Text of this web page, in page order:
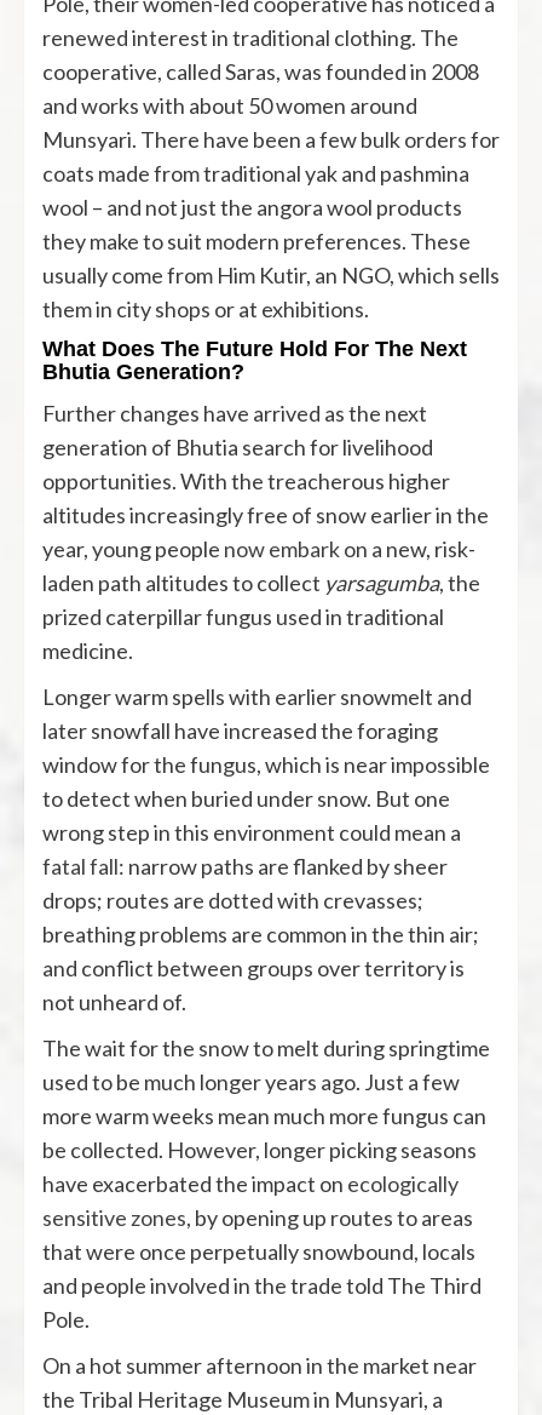
renewed interest in traditional clothing. The
cooperative, called Saras, was founded in 2008
and works with about 50 women around
Munsyari. There have been a few bulk orders for
coats made from traditional yak and pashmina
wool – and not just the angora wool products
they make to suit modern preferences. These
usually come from Him Kutir, an NGO, which sells
them in city shops or at exhibitions.
What Does The Future Hold For The Next
Bhutia Generation?
Further changes have arrived as the next
generation of Bhutia search for livelihood
opportunities. With the treacherous higher
altitudes increasingly free of snow earlier in the
year, young people now embarkon a new, risk-
laden path altitudes to collect yarsagumba, the
prized caterpillar fungus used in traditional
medicine.
Longer warm spells with earlier snowmelt and
later snowfall have increased the foraging
window for the fungus, which is near impossible
to detect when buried under snow. But one
fatal fall: narrow paths are flanked by sheer
drops; routes are dotted with crevasses;
breathing problems are common in the thin air;
and conflict between groups over territory is
not unheard of.
The wait for the snow to melt during springtime
used to be much longer years ago. Just a few
more warm weeks mean much more fungus can
be collected. However, longer picking seasons
have exacerbated the impact on ecologically
sensitive zones, by opening up routes to areas
that were once perpetually snowbound, locals
and people involved in the trade told The Third
Pole.
On a hot summer afternoon in the market near
the Tribal Heritage Museum in Munsyari, a